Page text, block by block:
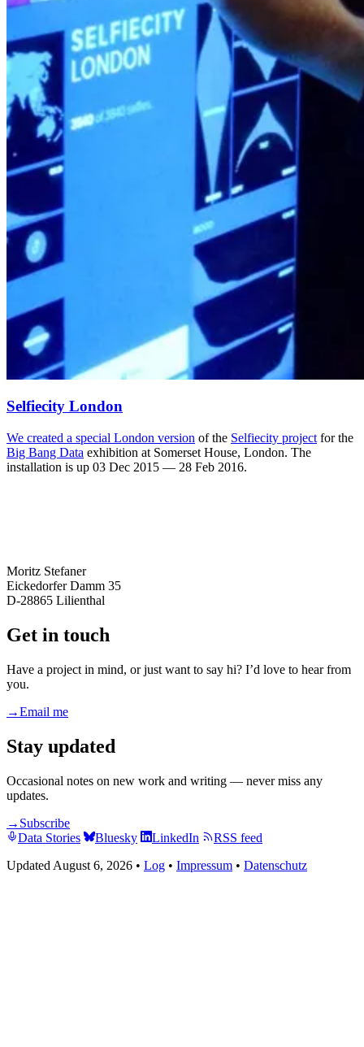
Selfiecity London
We created a special London version of the Selfiecity project for the
Big Bang Data exhibition at Somerset House, London. The
installation is up 03 Dec 2015 — 28 Feb 2016.
Moritz Stefaner
Eickedorfer Damm 35
D-28865 Lilienthal
Get in touch
Have a project in mind, or just want to say hi? I’d love to hear from
you.
→Email me
Stay updated
Occasional notes on new work and writing — never miss any
updates.
→ Subscribe
Data Stories
Bluesky LinkedIn
RSS feed
Updated August 6, 2026 • Log • Impressum • Datenschutz